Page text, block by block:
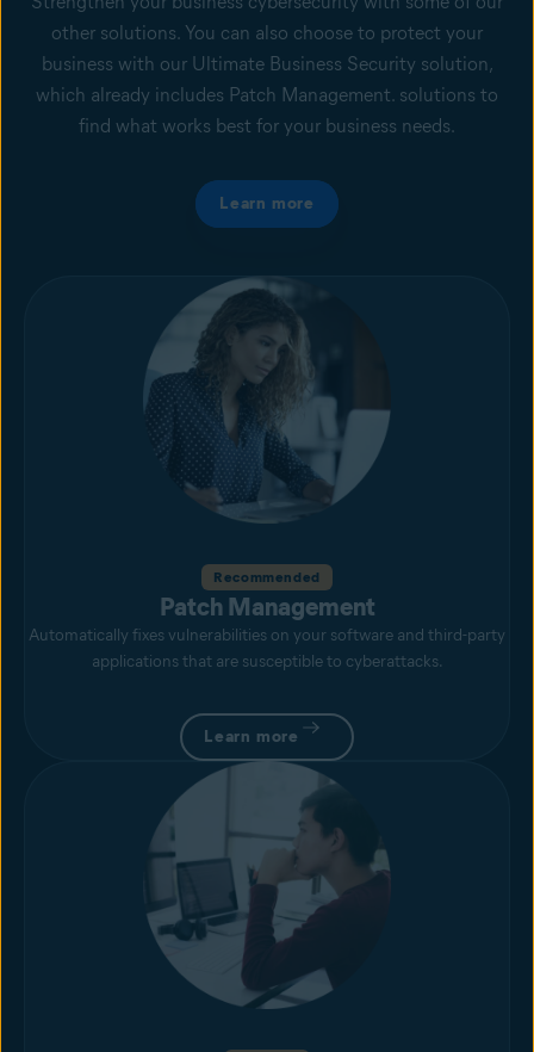
other solutions. You can also choose to protect your
business with our Ultimate Business Security solution,
which already includes Patch Management. solutions to
find what works best for your business needs.
Learn more
Recommended
Patch Management
Automatically fixes vulnerabilities on your software and third-party
applications that are susceptible to cyberattacks.
Learn more